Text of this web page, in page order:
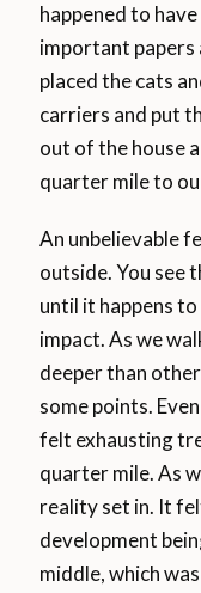
happened to
important papers
placed the cats
carriers and put
out of the house
quarter mile to
An unbelievable
outside. You see
until it happens
impact. As we
deeper than
some points.
felt exhausting
quarter mile. As
reality set in. It
development
middle, which